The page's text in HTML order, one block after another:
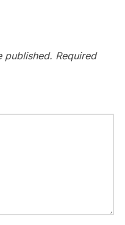
published. Required